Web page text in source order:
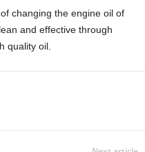
changing the engine oil of
and effective through
quality oil.